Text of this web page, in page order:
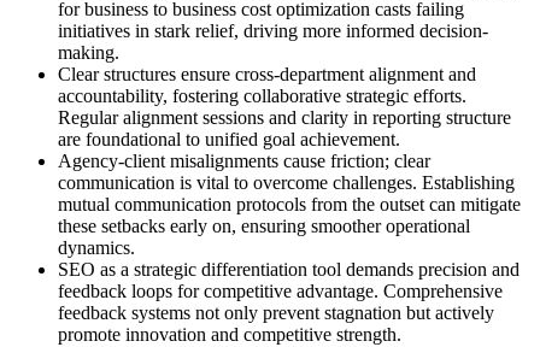
for business to business cost optimization casts failing
initiatives in stark relief, driving more informed decision-
making.
Clear structures ensure cross-department alignment and
accountability, fostering collaborative strategic efforts.
Regular alignment sessions and clarity in reporting structure
are foundational to unified goal achievement.
Agency-client misalignments cause friction; clear
communication is vital to overcome challenges. Establishing
mutual communication protocols from the outset can mitigate
these setbacks early on, ensuring smoother operational
dynamics.
SEO as a strategic differentiation tool demands precision and
feedback loops for competitive advantage. Comprehensive
feedback systems not only prevent stagnation but actively
promote innovation and competitive strength.